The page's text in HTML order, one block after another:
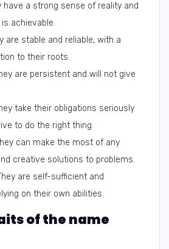
have a strong sense of reality and
achievable.
are stable and reliable, with a
to their roots.
are persistent and will not give
take their obligations seriously
to do the right thing.
can make the most of any
creative solutions to problems.
are self-sufficient and
on their own abilities.
of the name